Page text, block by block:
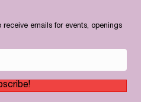
emails for events, openings